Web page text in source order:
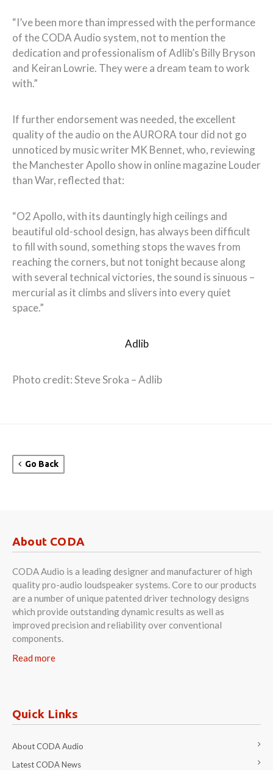
“I’ve been more than impressed with the performance
of the CODA Audio system, not to mention the
dedication and professionalism of Adlib’s Billy Bryson
and Keiran Lowrie. They were a dream team to work
with.”
If further endorsement was needed, the excellent
quality of the audio on the AURORA tour did not go
unnoticed by music writer MK Bennet, who, reviewing
the Manchester Apollo show in online magazine Louder
than War, reflected that:
“O2 Apollo, with its dauntingly high ceilings and
beautiful old-school design, has always been difficult
to fill with sound, something stops the waves from
reaching the corners, but not tonight because along
with several technical victories, the sound is sinuous –
mercurial as it climbs and slivers into every quiet
space.”
Adlib
Photo credit: Steve Sroka – Adlib
Go Back
About CODA
CODA Audio is a leading designer and manufacturer of high
quality pro-audio loudspeaker systems. Core to our products
are a number of unique patented driver technology designs
which provide outstanding dynamic results as well as
improved precision and reliability over conventional
components.
Read more
Quick Links
About CODA Audio
Latest CODA News